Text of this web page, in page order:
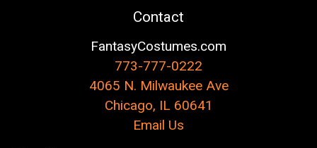
Contact
FantasyCostumes.com
773-777-0222
4065 N. Milwaukee Ave
Chicago, IL 60641
Email Us